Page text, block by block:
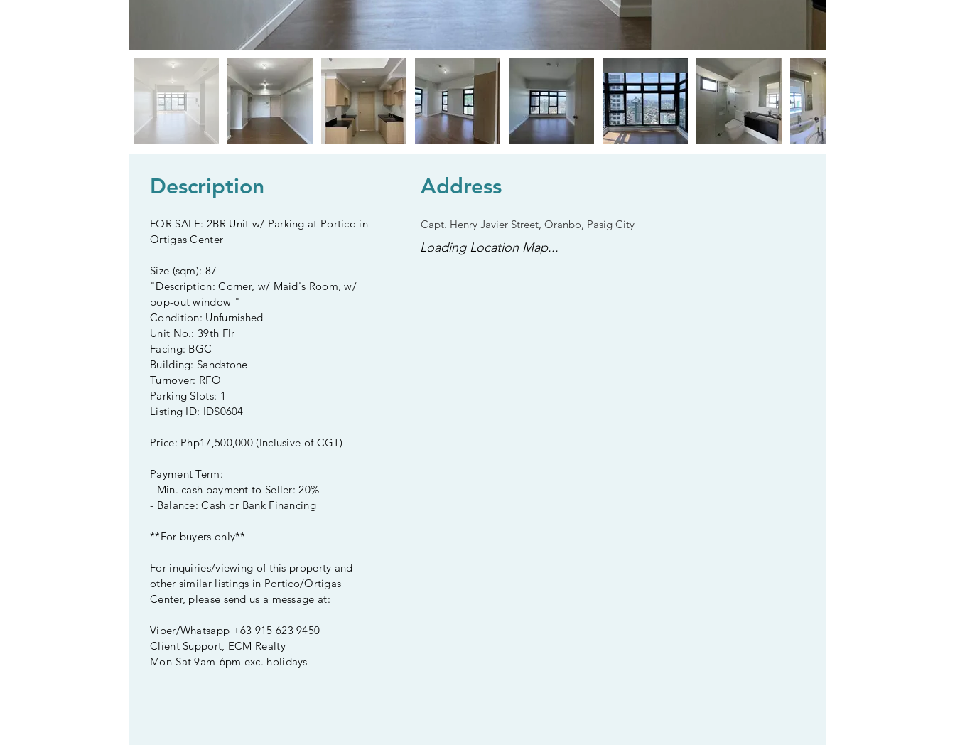
Description
FOR SALE: 2BR Unit w/ Parking at Portico in
Ortigas Center
Size (sqm): 87
"Description: Corner, w/ Maid's Room, w/
pop-out window "
Condition: Unfurnished
Unit No.: 39th Flr
Facing: BGC
Building: Sandstone
Turnover: RFO
Parking Slots: 1
Listing ID: IDS0604
Price: Php17,500,000 (Inclusive of CGT)
Payment Term:
- Min. cash payment to Seller: 20%
- Balance: Cash or Bank Financing
**For buyers only**
For inquiries/viewing of this property and
other similar listings in Portico/Ortigas
Center, please send us a message at:
Viber/Whatsapp +63 915 623 9450
Client Support, ECM Realty
Mon-Sat 9am-6pm exc. holidays
Address
Capt. Henry Javier Street, Oranbo, Pasig City
Loading Location Map...